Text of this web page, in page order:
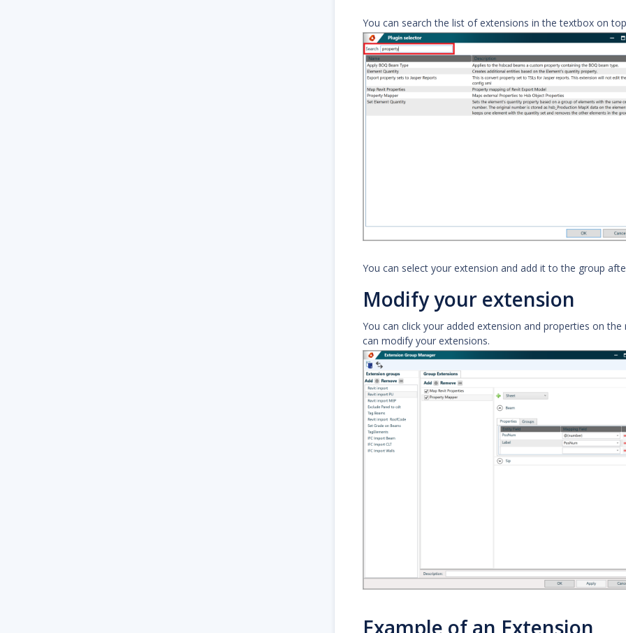
You can search the list of extensions in the textbox on
You can select your extension and add it to the group
Modify your extension
You can click your added extension and properties on
can modify your extensions.
Example of an Extension